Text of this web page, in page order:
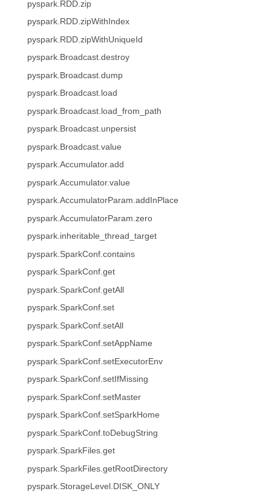
pyspark.RDD.zip
pyspark.RDD.zipWithIndex
pyspark.RDD.zipWithUniqueId
pyspark.Broadcast.destroy
pyspark.Broadcast.dump
pyspark.Broadcast.load
pyspark.Broadcast.load_from_path
pyspark.Broadcast.unpersist
pyspark.Broadcast.value
pyspark.Accumulator.add
pyspark.Accumulator.value
pyspark.AccumulatorParam.addInPlace
pyspark.AccumulatorParam.zero
pyspark.inheritable_thread_target
pyspark.SparkConf.contains
pyspark.SparkConf.get
pyspark.SparkConf.getAll
pyspark.SparkConf.set
pyspark.SparkConf.setAll
pyspark.SparkConf.setAppName
pyspark.SparkConf.setExecutorEnv
pyspark.SparkConf.setIfMissing
pyspark.SparkConf.setMaster
pyspark.SparkConf.setSparkHome
pyspark.SparkConf.toDebugString
pyspark.SparkFiles.get
pyspark.SparkFiles.getRootDirectory
pyspark.StorageLevel.DISK_ONLY